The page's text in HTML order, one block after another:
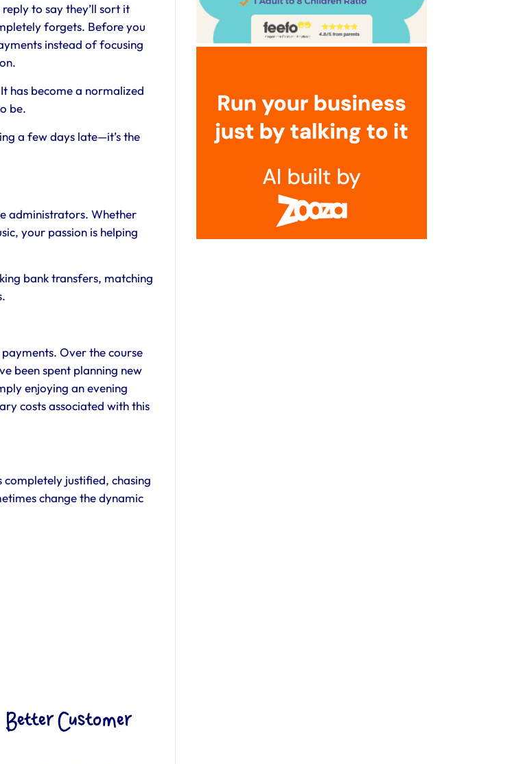
to say they’ll sort it
forgets. Before you
instead of focusing
has become a normalized
be.
a few days late—it’s the
administrators. Whether
your passion is helping
bank transfers, matching
Over the course
been spent planning new
enjoying an evening
costs associated with this
completely justified, chasing
change the dynamic
Customer